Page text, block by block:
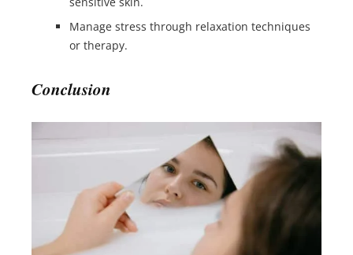
Manage stress through relaxation techniques
or therapy.
Conclusion